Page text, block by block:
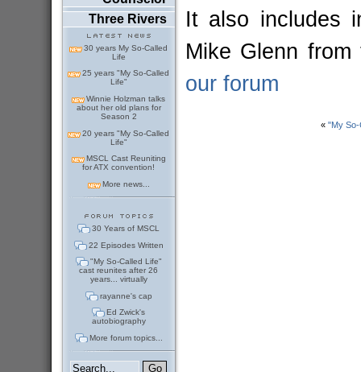
Three Rivers
30 years My So-Called
Life
25 years "My So-Called
Life"
Winnie Holzman talks
about her old plans for
Season 2
20 years "My So-Called
Life"
MSCL Cast Reuniting
for ATX convention!
More news...
30 Years of MSCL
22 Episodes Written
"My So-Called Life"
cast reunites after 26
years... virtually
rayanne's cap
Ed Zwick's
autobiography
More forum topics...
It also includes
Mike Glenn
our forum
«"My So-